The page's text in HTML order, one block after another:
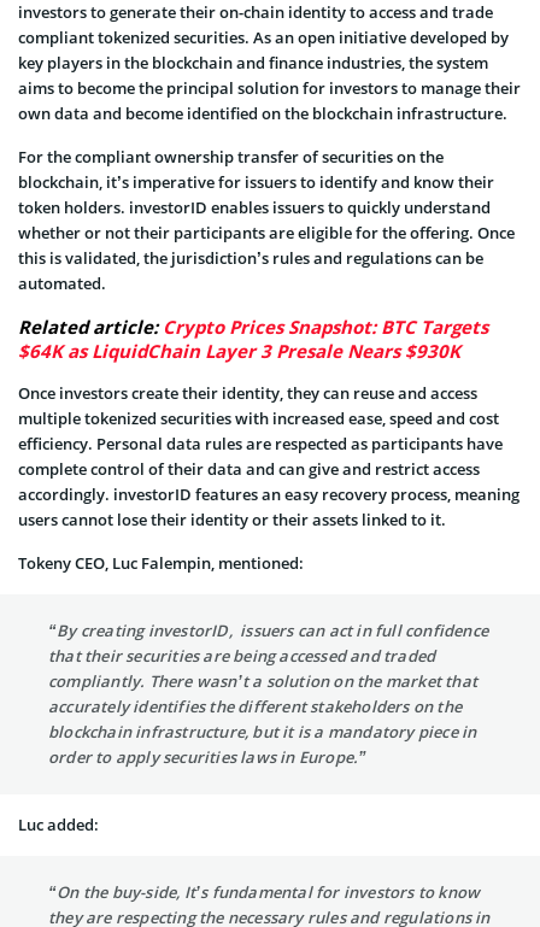
investors to generate their on-chain identity to access and trade
compliant tokenized securities. As an open initiative developed by
key players in the blockchain and finance industries, the system
aims to become the principal solution for investors to manage their
own data and become identified on the blockchain infrastructure.
For the compliant ownership transfer of securities on the
blockchain, it’s imperative for issuers to identify and know their
token holders. investorID enables issuers to quickly understand
whether or not their participants are eligible for the offering. Once
this is validated, the jurisdiction’s rules and regulations can be
automated.
Related article: Crypto Prices Snapshot: BTC Targets
$64K as LiquidChain Layer 3 Presale Nears $930K
Once investors create their identity, they can reuse and access
multiple tokenized securities with increased ease, speed and cost
efficiency. Personal data rules are respected as participants have
complete control of their data and can give and restrict access
accordingly. investorID features an easy recovery process, meaning
users cannot lose their identity or their assets linked to it.
Tokeny CEO, Luc Falempin, mentioned:
“By creating investorID, issuers can act in full confidence
that their securities are being accessed and traded
compliantly. There wasn’t a solution on the market that
accurately identifies the different stakeholders on the
blockchain infrastructure, but it is a mandatory piece in
order to apply securities laws in Europe.”
Luc added:
“On the buy-side, It’s fundamental for investors to know
they are respecting the necessary rules and regulations in